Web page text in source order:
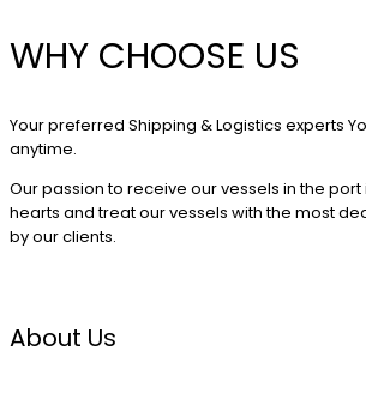
WHY CHOOSE US
Your preferred Shipping & Logistics experts
anytime.
Our passion to receive our vessels in the
hearts and treat our vessels with the most
by our clients.
About Us